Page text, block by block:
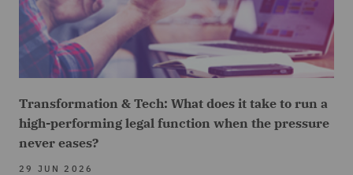
Transformation & Tech: What does it take to run a
high-performing legal function when the pressure
never eases?
29 JUN 2026